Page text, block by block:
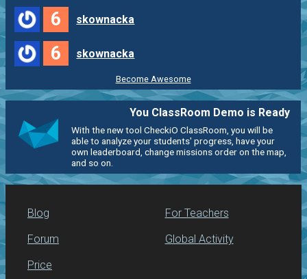
6 skownacka
6 skownacka
Become Awesome
You ClassRoom Demo is Ready
With the new tool CheckiO ClassRoom, you will be
able to analyze your students' progress, have your
own leaderboard, change missions order on the map,
and so on.
Blog
Forum
Price
For Teachers
Global Activity